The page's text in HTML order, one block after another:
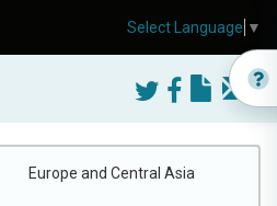
Europe and Central Asia
Select Language ▼